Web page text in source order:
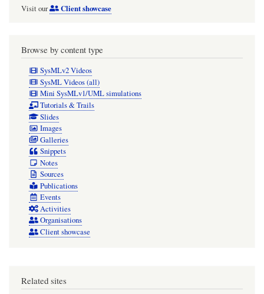
Visit our Client showcase
Browse by content type
SysMLv2 Videos
SysML Videos (all)
Mini SysMLv1/UML simulations
Tutorials & Trails
Slides
Images
Galleries
Snippets
Notes
Sources
Publications
Events
Activities
Organisations
Client showcase
Related sites